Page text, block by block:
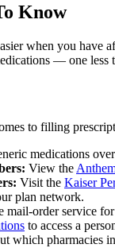
Know
when you have
— one less
to filling
medications
View the
Visit the Kaiser
plan network.
mail-order service
to access a
which pharmacies